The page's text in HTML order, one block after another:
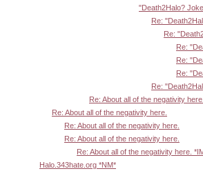
"Death2Halo?
Re:
Re:
Re:
Re:
Re:
Re:
Re: About all of the negativity here.
Re: About all of the negativity here.
Re: About all of the negativity here.
Re: About all of the negativity here.
Re: About all of the negativity here.
Halo.343hate.org *NM*